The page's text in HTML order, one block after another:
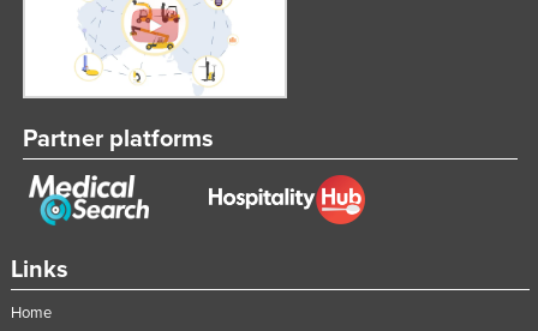
Links
Home
Partner platforms